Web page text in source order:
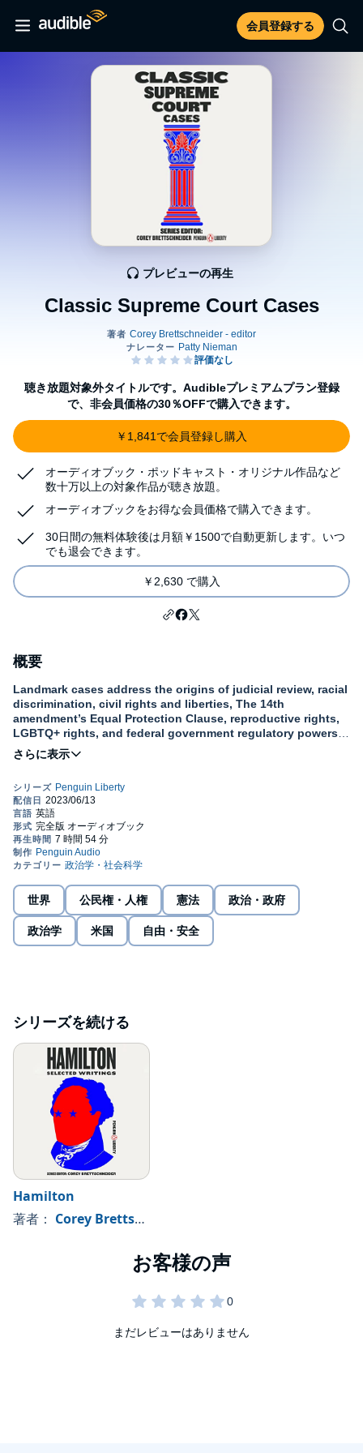
会員登録する
Classic Supreme Court Cases
プレビューの再生
聴き放題対象外タイトルです。Audibleプレミアムプラン登録
で、非会員価格の30％OFFで購入できます。
￥1,841で会員登録し購入
オーディオブック・ポッドキャスト・オリジナル作品など
数十万以上の対象作品が聴き放題。
オーディオブックをお得な会員価格で購入できます。
30日間の無料体験後は月額￥1500で自動更新します。いつ
でも退会できます。
￥2,630 で購入
概要
Landmark cases address the origins of judicial review, racial
discrimination, civil rights and liberties, The 14th
amendment’s Equal Protection Clause, reproductive rights,
LGBTQ+ rights, and federal government regulatory powers.
A recommended classroom resource.
With the Penguin Liberty series by Penguin Classics, we look to
the U.S. Constitution’s text and values, as well as to American
history and some of the country’s most important thinkers, to
discover the best explanations of our constitutional ideals of
liberty. Through these curated anthologies of historical, political,
the chance to hear the strongest defenses of these ideals,
engage in constitutional interpretation, and gain new (or
renewed) appreciation for the values that have long inspired the
nation. Questions of liberty affect both our daily lives and our
世界 公民権・人権 憲法 政治・政府
政治学 米国 自由・安全
シリーズを続ける
Hamilton
著者： Corey Brettschneider - editor
まだレビューはありません